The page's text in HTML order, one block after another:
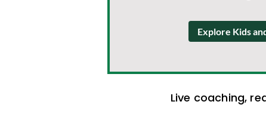
Explore Kids
Live coaching,